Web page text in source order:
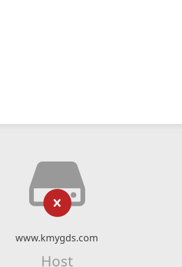
www.kmygds.com
Host